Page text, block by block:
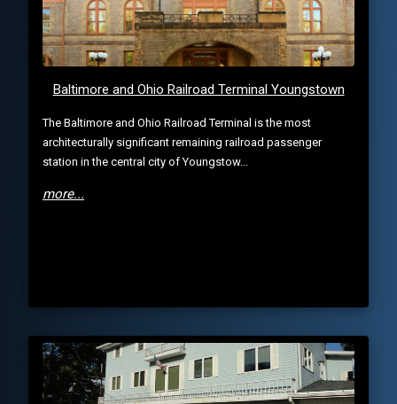
Baltimore and Ohio Railroad Terminal Youngstown
The Baltimore and Ohio Railroad Terminal is the most
architecturally significant remaining railroad passenger
station in the central city of Youngstow...
more...